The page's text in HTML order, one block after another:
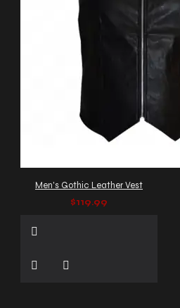
Men's Gothic Leather Vest
$119.99